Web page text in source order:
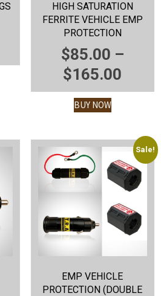
HIGH SATURATION
FERRITE VEHICLE EMP
PROTECTION
$85.00 –
$165.00
BUY NOW
Sale!
EMP VEHICLE
PROTECTION (DOUBLE